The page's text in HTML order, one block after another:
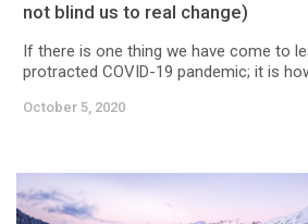
not blind us to real change)
If there is one thing we have come to
protracted COVID-19 pandemic; it is
October 5, 2020